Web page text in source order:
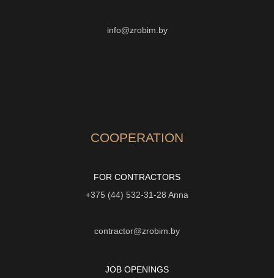
info@zrobim.by
COOPERATION
FOR CONTRACTORS
+375 (44) 532-31-28 Anna
contractor@zrobim.by
JOB OPENINGS